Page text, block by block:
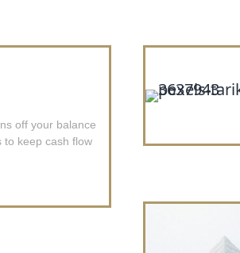
off your balance
to keep cash flow